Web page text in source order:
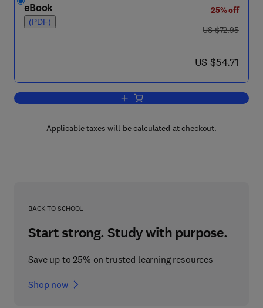
eBook
(PDF)
25% off
was US $72.95
US $72.95
now US $54.71
US $54.71
Add to cart, Advances in Parasitology
Applicable taxes will be calculated at checkout.
BACK TO SCHOOL
Start strong. Study with purpose.
Save up to 25% on trusted learning resources
Shop now